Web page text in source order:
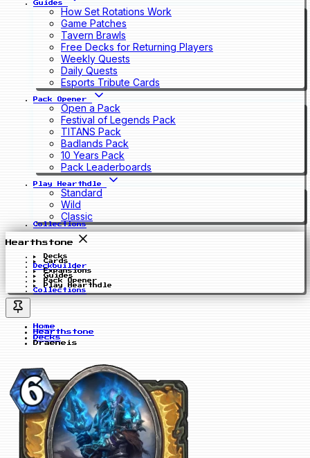
Guides
How Set Rotations Work
Game Patches
Tavern Brawls
Free Decks for Returning Players
Weekly Quests
Daily Quests
Esports Tribute Cards
Pack Opener
Open a Pack
Festival of Legends Pack
TITANS Pack
Badlands Pack
10 Years Pack
Pack Leaderboards
Play Hearthdle
Standard
Wild
Classic
Collections
Hearthstone
Decks
Cards
Deckbuilder
Expansions
Guides
Pack Opener
Play Hearthdle
Collections
Home
Hearthstone
Decks
Draeneis